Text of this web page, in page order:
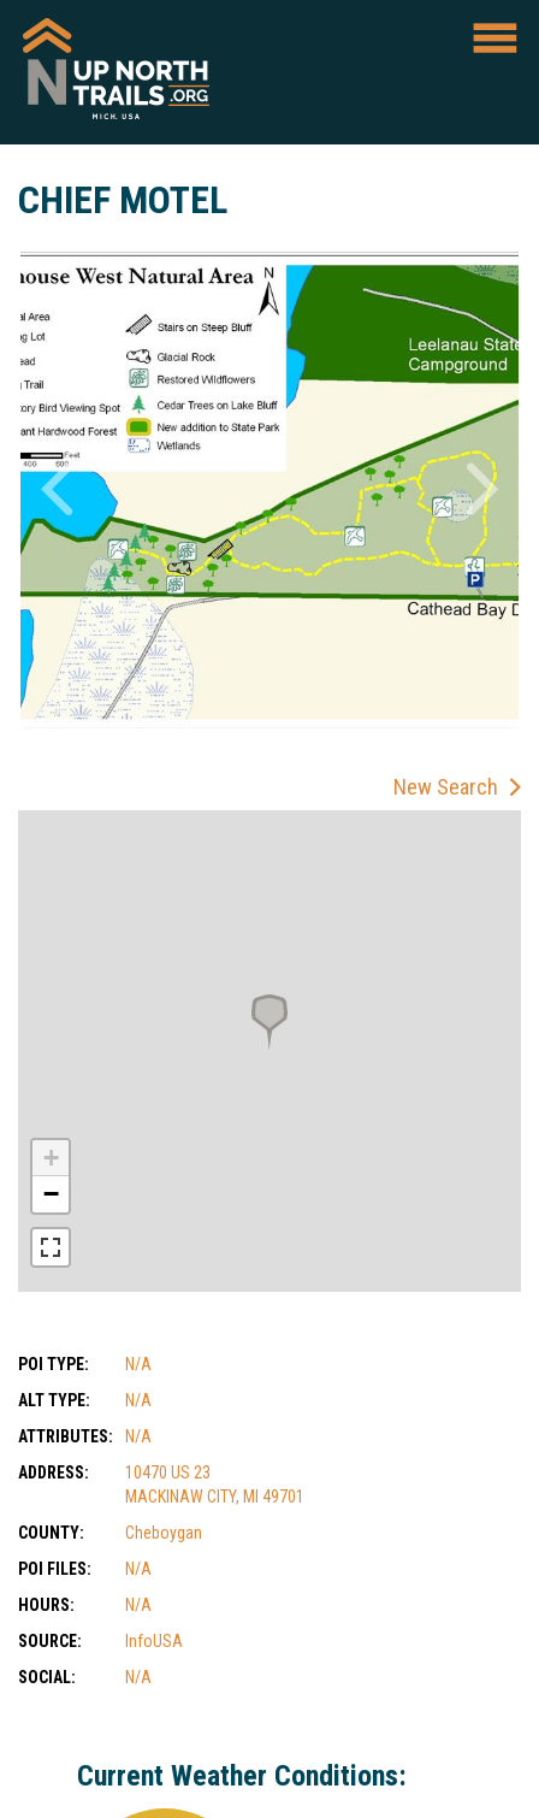
CHIEF MOTEL
New Search
+
−
POI TYPE:
N/A
ALT TYPE:
N/A
ATTRIBUTES:
N/A
ADDRESS:
10470 US 23
MACKINAW CITY, MI 49701
COUNTY:
Cheboygan
POI FILES:
N/A
HOURS:
N/A
SOURCE:
InfoUSA
SOCIAL:
N/A
Current Weather Conditions: